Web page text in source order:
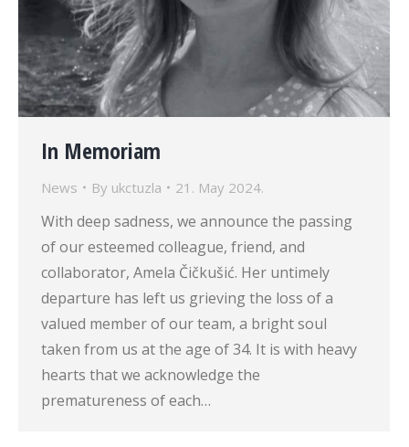
In Memoriam
News By ukctuzla 21. May 2024.
With deep sadness, we announce the passing
of our esteemed colleague, friend, and
collaborator, Amela Čičkušić. Her untimely
departure has left us grieving the loss of a
valued member of our team, a bright soul
taken from us at the age of 34. It is with heavy
hearts that we acknowledge the
prematureness of each…